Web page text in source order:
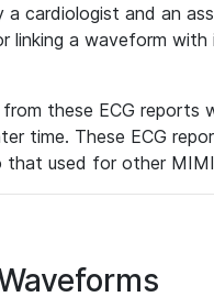
cardiologist and an
linking a waveform
these ECG reports
time. These ECG
that used for other